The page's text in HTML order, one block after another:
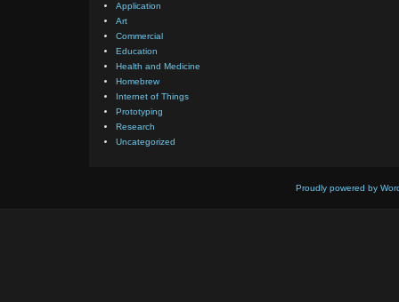
Application
Art
Commercial
Education
Health and Medicine
Homebrew
Internet of Things
Prototyping
Research
Uncategorized
Proudly powered by